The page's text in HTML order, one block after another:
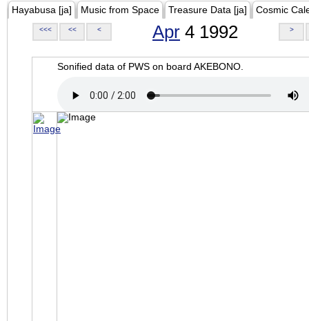
Hayabusa [ja] Music from Space Treasure Data [ja] Cosmic
<<< << < Apr 4 1992 >
Sonified data of PWS on board AKEBONO.